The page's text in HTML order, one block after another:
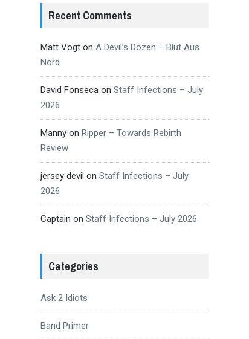
Recent Comments
Matt Vogton A Devil’s Dozen – Blut Aus
Nord
David Fonsecaon Staff Infections – July
2026
Mannyon Ripper – Towards Rebirth
Review
jersey devil on Staff Infections – July
2026
Captain on Staff Infections – July 2026
Categories
Ask 2 Idiots
Band Primer